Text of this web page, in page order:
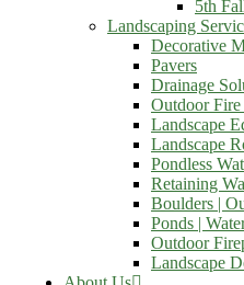
5th
Landscaping
Decorative
Pavers
Drainage
Outdoor Fire
Landscape
Landscape
Pondless
Retaining
Boulders |
Ponds |
Outdoor
Landscape